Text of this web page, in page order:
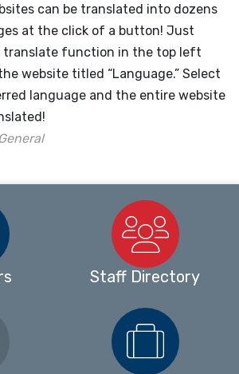
can be translated into dozens
at the click of a button! Just
translate function in the top left
website titled “Language.” Select
language and the entire website
General
Staff Directory